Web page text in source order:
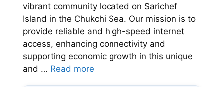
vibrant community located on Sarichef
Island in the Chukchi Sea. Our mission is to
provide reliable and high-speed internet
access, enhancing connectivity and
supporting economic growth in this unique
and … Read more